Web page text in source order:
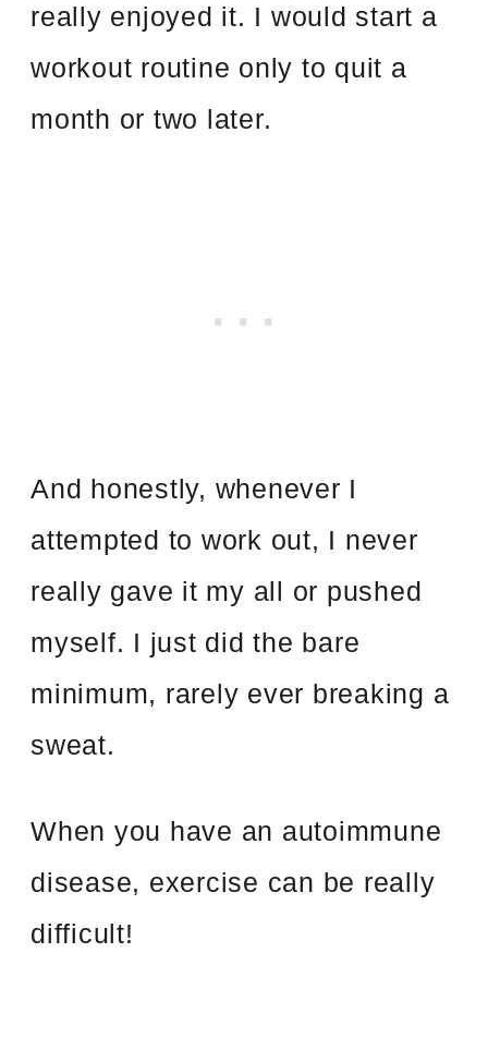
really enjoyed it. I would start a
workout routine only to quit a
month or two later.
And honestly, whenever I
attempted to work out, I never
really gave it my all or pushed
myself. I just did the bare
minimum, rarely ever breaking a
sweat.
When you have an autoimmune
disease, exercise can be really
difficult!